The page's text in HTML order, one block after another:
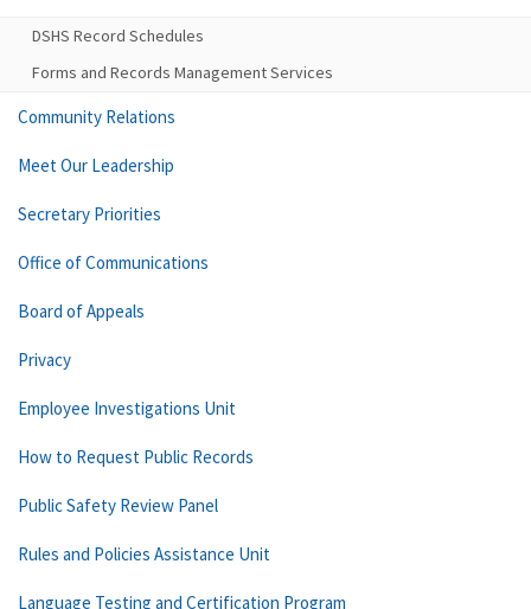
DSHS Record Schedules
Forms and Records Management Services
Community Relations
Meet Our Leadership
Secretary Priorities
Office of Communications
Board of Appeals
Privacy
Employee Investigations Unit
How to Request Public Records
Public Safety Review Panel
Rules and Policies Assistance Unit
Language Testing and Certification Program